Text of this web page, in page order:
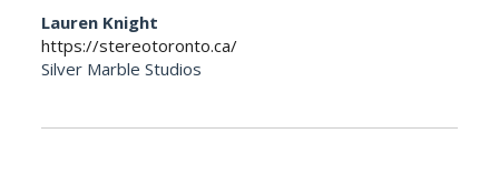
Lauren Knight
https://stereotoronto.ca/
Silver Marble Studios